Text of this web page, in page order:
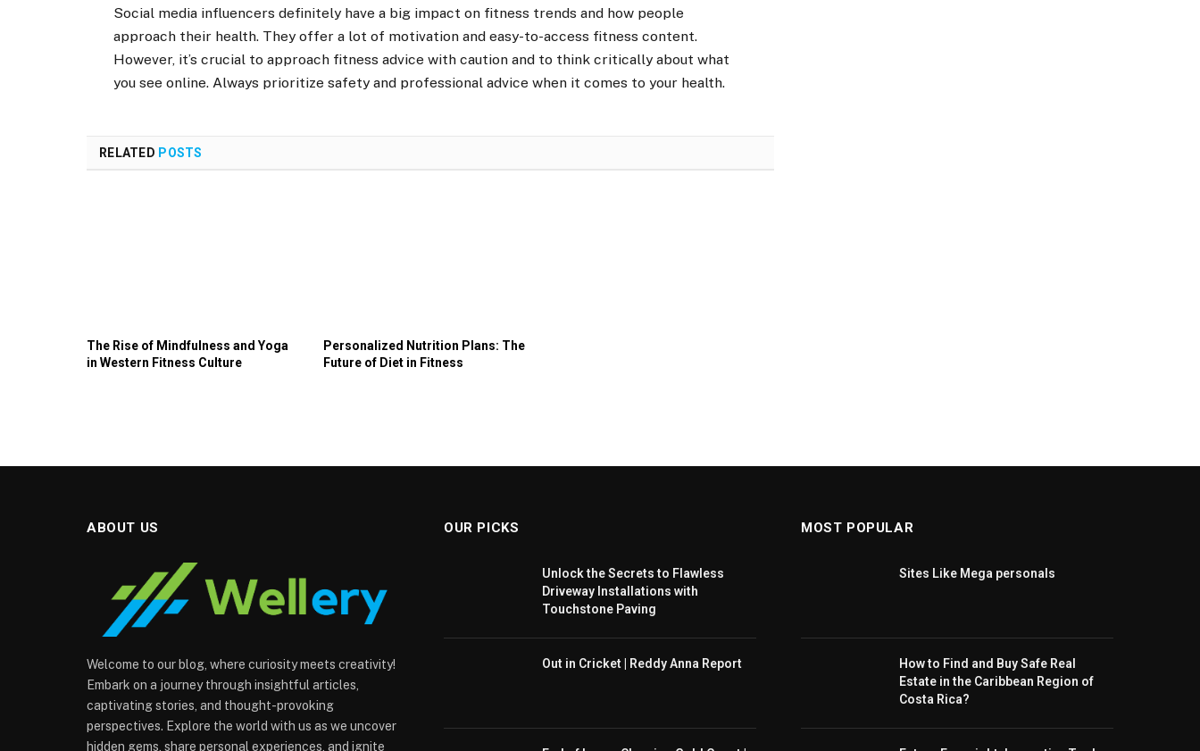
Social media influencers definitely have a big impact on fitness trends and how people
approach their health. They offer a lot of motivation and easy-to-access fitness content.
However, it’s crucial to approach fitness advice with caution and to think critically about what
you see online. Always prioritize safety and professional advice when it comes to your health.
RELATED POSTS
The Rise of Mindfulness and Yoga
in Western Fitness Culture
Personalized Nutrition Plans: The
Future of Diet in Fitness
ABOUT US
Welcome to our blog, where curiosity meets creativity!
Embark on a journey through insightful articles,
captivating stories, and thought-provoking
perspectives. Explore the world with us as we uncover
hidden gems, share personal experiences, and ignite
OUR PICKS
Unlock the Secrets to Flawless
Driveway Installations with
Touchstone Paving
Out in Cricket | Reddy Anna Report
MOST POPULAR
Sites Like Mega personals
How to Find and Buy Safe Real
Estate in the Caribbean Region of
Costa Rica?